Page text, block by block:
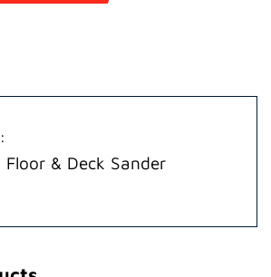
Floor & Deck Sander